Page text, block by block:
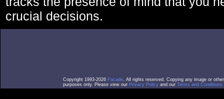
crucial decisions.
Copyright 1993-2026 Facade. All rights reserved. Copying any image or
purposes only. Please view our Privacy Policy and our Terms and Conditions